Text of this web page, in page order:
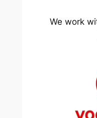
We work